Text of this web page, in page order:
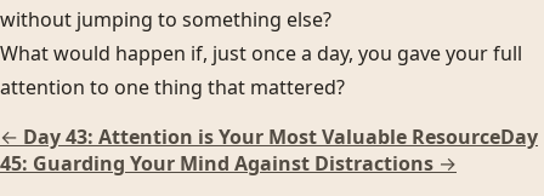
without jumping to something else?
What would happen if, just once a day, you gave your full
attention to one thing that mattered?
← Day 43: Attention is Your Most Valuable ResourceDay
45: Guarding Your Mind Against Distractions →